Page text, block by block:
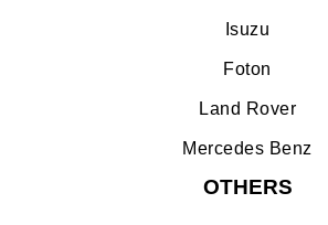
Isuzu
Foton
Land Rover
Mercedes Benz
OTHERS